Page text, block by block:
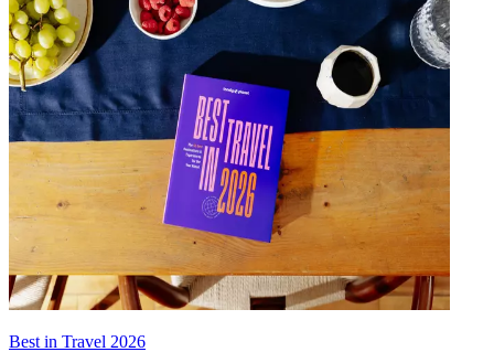
Best in Travel 2026